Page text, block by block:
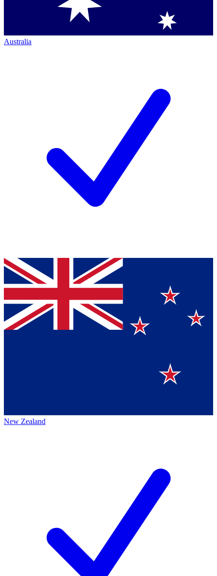
Australia
New Zealand